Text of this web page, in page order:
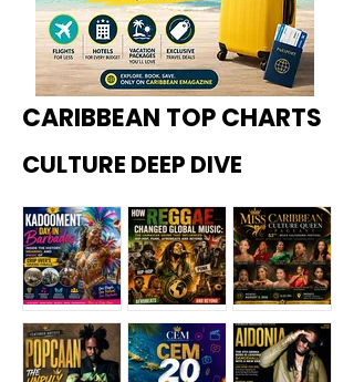
CARIBBEAN TOP CHARTS
CULTURE DEEP DIVE
Kadoome How
Miss